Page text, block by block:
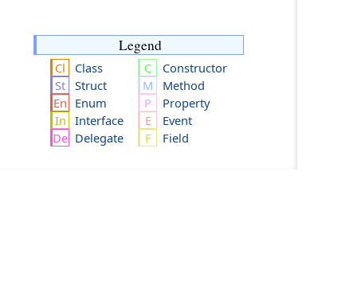
Legend
Class
Struct
Enum
Interface
Delegate
Constructor
Method
Property
Event
Field